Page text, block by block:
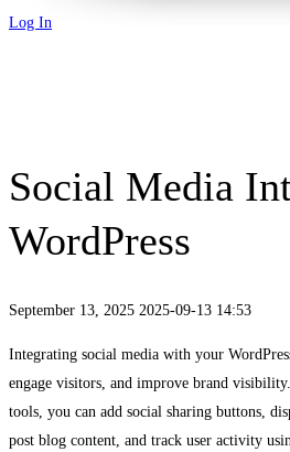
Log In
Social Media
WordPress
September 13, 2025 2025-09-13 14:53
Integrating social media with your
engage visitors, and improve brand
tools, you can add social sharing buttons,
post blog content, and track user activity